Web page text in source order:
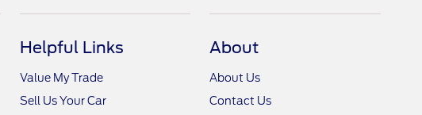
Helpful Links
Value My Trade
Sell Us Your Car
About
About Us
Contact Us